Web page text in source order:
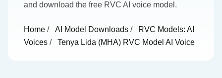
and download the free RVC AI voice model.
Home / AI Model Downloads /
RVC Models: AI
Voices / Tenya Lida (MHA) RVC Model AI Voice